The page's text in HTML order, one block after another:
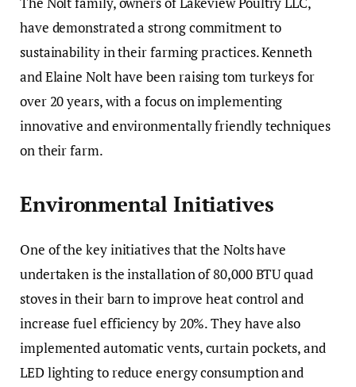
have demonstrated a strong commitment to
sustainability in their farming practices. Kenneth
and Elaine Nolt have been raising tom turkeys for
over 20 years, with a focus on implementing
innovative and environmentally friendly techniques
on their farm.
Environmental Initiatives
One of the key initiatives that the Nolts have
undertaken is the installation of 80,000 BTU quad
stoves in their barn to improve heat control and
increase fuel efficiency by 20%. They have also
implemented automatic vents, curtain pockets, and
LED lighting to reduce energy consumption and